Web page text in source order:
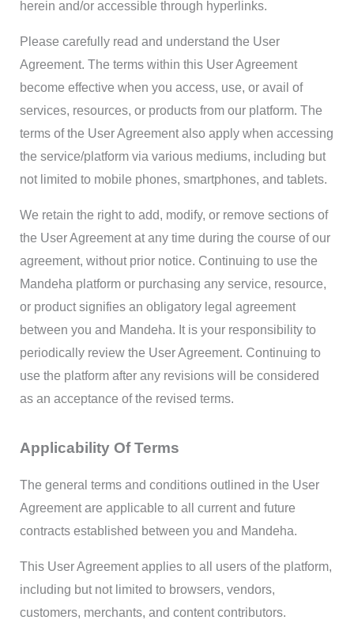
herein and/or accessible through hyperlinks.
Please carefully read and understand the User
Agreement. The terms within this User Agreement
become effective when you access, use, or avail of
services, resources, or products from our platform. The
terms of the User Agreement also apply when accessing
the service/platform via various mediums, including but
not limited to mobile phones, smartphones, and tablets.
We retain the right to add, modify, or remove sections of
the User Agreement at any time during the course of our
agreement, without prior notice. Continuing to use the
Mandeha platform or purchasing any service, resource,
or product signifies an obligatory legal agreement
between you and Mandeha. It is your responsibility to
periodically review the User Agreement. Continuing to
use the platform after any revisions will be considered
as an acceptance of the revised terms.
Applicability Of Terms
The general terms and conditions outlined in the User
Agreement are applicable to all current and future
contracts established between you and Mandeha.
This User Agreement applies to all users of the platform,
including but not limited to browsers, vendors,
customers, merchants, and content contributors.